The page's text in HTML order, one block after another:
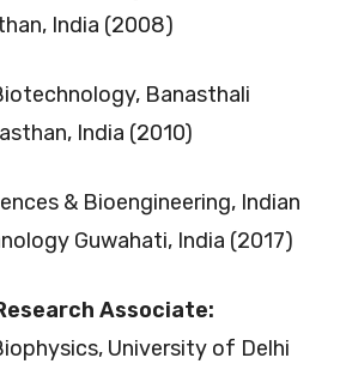
India (2008)
Banasthali
India (2010)
& Bioengineering, Indian
Guwahati, India (2017)
Associate:
University of Delhi